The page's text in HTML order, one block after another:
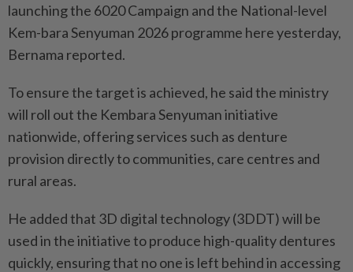
launching the 6020 Campaign and the National-level
Kem-bara Senyuman 2026 programme here yesterday,
Bernama reported.
To ensure the target is achieved, he said the ministry
will roll out the Kembara Senyuman initiative
nationwide, offering services such as denture
provision directly to communities, care centres and
rural areas.
He added that 3D digital technology (3DDT) will be
used in the initiative to produce high-quality dentures
quickly, ensuring that no one is left behind in accessing